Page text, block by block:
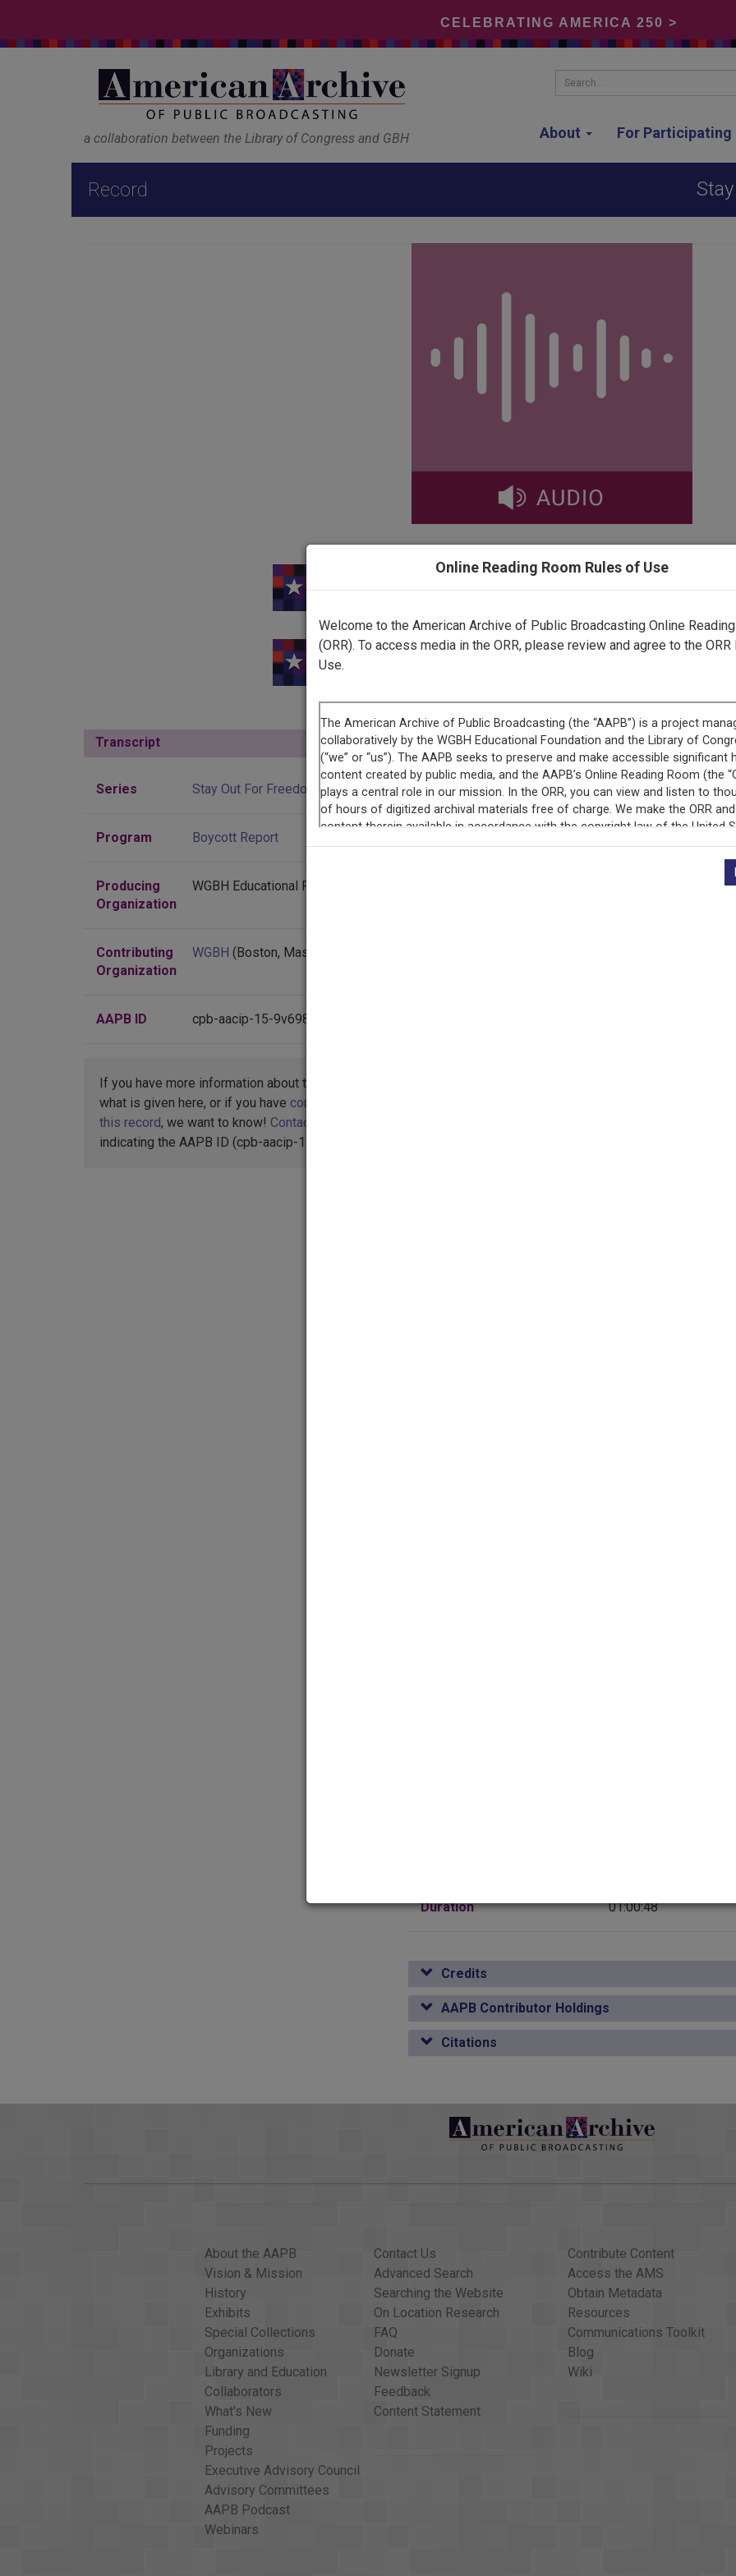
CELEBRATING AMERICA 250 >
a collaboration between the Library of Congress and GBH About For
Search...
Record
Online Reading Room Rules of Use
Welcome to the American Archive of Public Broadcasting Online
(ORR). To access media in the ORR, please review and agree to the ORR
Use.
This record is featured in “Speaking and Protesting in
Transcript Show +
Series Stay Out For Freedom
Program Boycott Report
Producing
Organization
WGBH Educational Foundation
Contributing
Organization
WGBH (Boston, Massachusetts)
AAPB ID cpb-aacip-15-9v698c0j
If you have more information about this item than
what is given here, or if you have concerns about
this record, we want to know! Contact us
indicating the AAPB ID (cpb-aacip-15-9v698c0j).
Description
Description
In June 1963, the
National Association
(NAACP) presented
Proposal to end de
contentious and
nonviolent, direct
which was the June
for Human Rights,
Episcopal Church
called for a Stay Out
and senior high
rather than the
national civil rights
anticipation of the
Executive Secretary
detailed report on
Committee. Of
Point Proposal
Ruth M. Batson, to
the reaction of the
the overwhelming
the Stay Out.
Roy Wilkins, the
Carey of the
Olander, New
This support is
Stay Out by
Este Clair Kirton.
the meaning,
schools. In addition,
with Roxbury junior
perspective on the
and select
Segregation; African
National Association
management and
Rights Note:It is the
re-clear all rights
Credit:,Rights
Rights Note:Not to
Type:Web,Rights
Duration 01:00:48
Credits
AAPB Contributor Holdings
Citations
About the AAPB
Vision & Mission
History
Exhibits
Special Collections
Organizations
Library and Education
Collaborators
What's New
Funding
Projects
Executive Advisory Council
Advisory Committees
AAPB Podcast
Webinars
Contact Us
Advanced Search
Searching the Website
On Location Research
FAQ
Donate
Newsletter Signup
Feedback
Content Statement
Contribute Content
Access the AMS
Obtain Metadata
Resources
Communications Toolkit
Blog
Wiki